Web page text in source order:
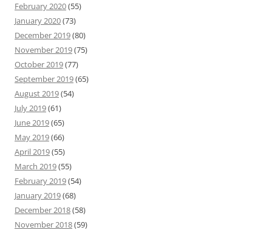
February 2020(55)
January 2020(73)
December 2019(80)
November 2019(75)
October 2019(77)
September 2019(65)
August 2019(54)
July 2019(61)
June 2019(65)
May 2019(66)
April 2019(55)
March 2019(55)
February 2019(54)
January 2019(68)
December 2018(58)
November 2018(59)